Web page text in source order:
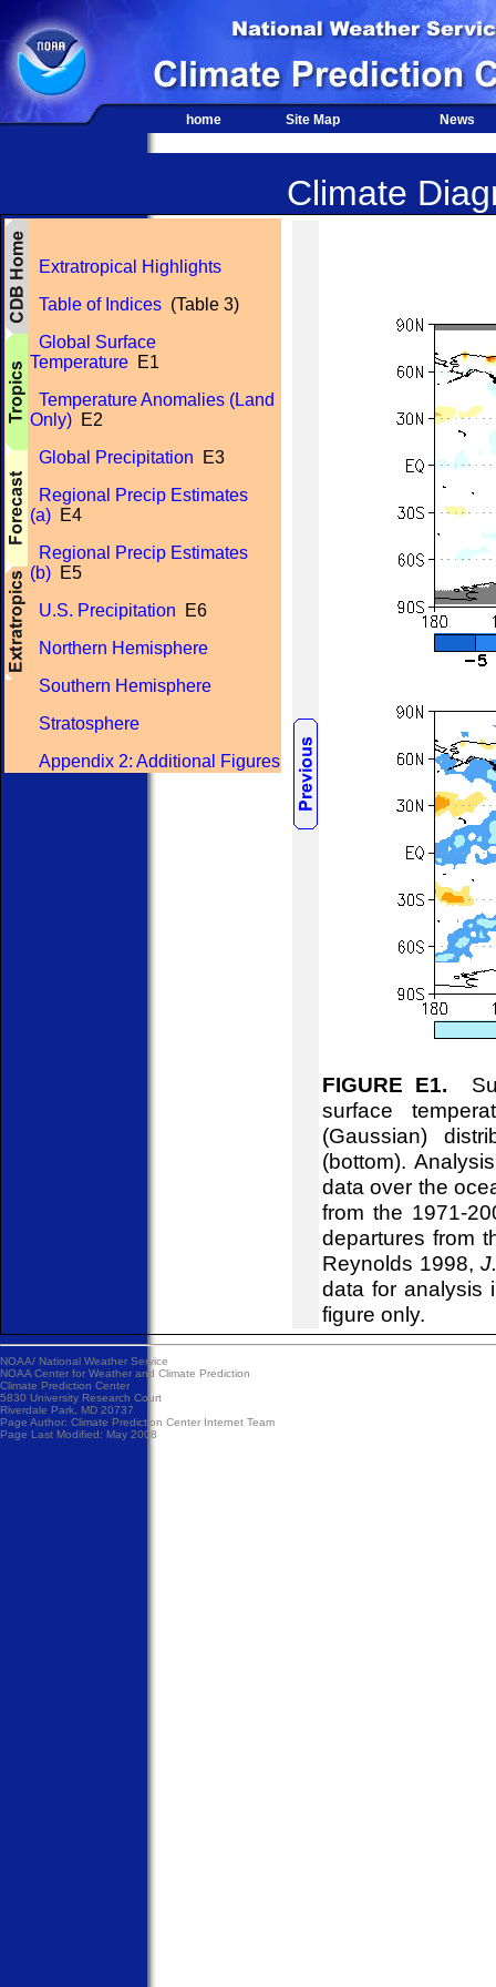
home Site Map News
Climate
Extratropical Highlights
Table of Indices (Table 3)
Global Surface
Temperature E1
Temperature Anomalies (Land
Only) E2
Global Precipitation E3
Regional Precip Estimates
(a) E4
Regional Precip Estimates
(b) E5
U.S. Precipitation E6
Northern Hemisphere
Southern Hemisphere
Stratosphere
Appendix 2: Additional Figures
FIGURE E1.
surface
(Gaussian)
(bottom).
data over the
from the 1971-
departures from
Reynolds 1998,
data for analysis
figure only.
NOAA/ National Weather Service
NOAA Center for Weather and Climate Prediction
Climate Prediction Center
5830 University Research Court
Riverdale Park, MD 20737
Page Author: Climate Prediction Center Internet Team
Page Last Modified: May 2008